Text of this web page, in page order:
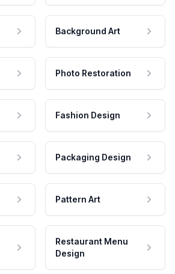
Background Art
Photo Restoration
Fashion Design
Packaging Design
Pattern Art
Restaurant Menu
Design